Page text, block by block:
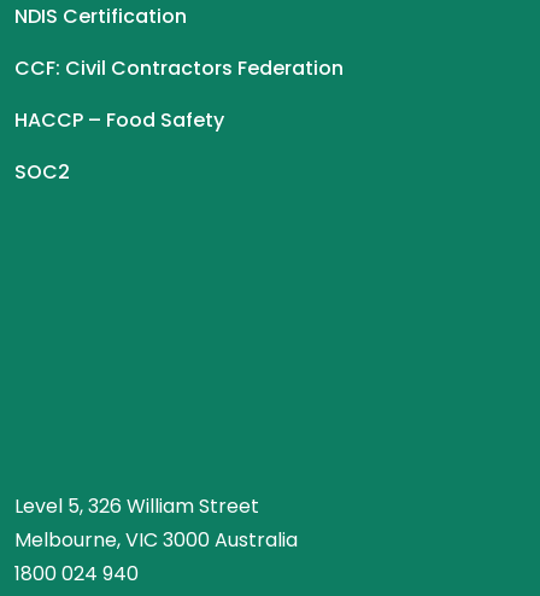
NDIS Certification
CCF: Civil Contractors Federation
HACCP – Food Safety
SOC2
Level 5, 326 William Street
Melbourne, VIC 3000 Australia
1800 024 940